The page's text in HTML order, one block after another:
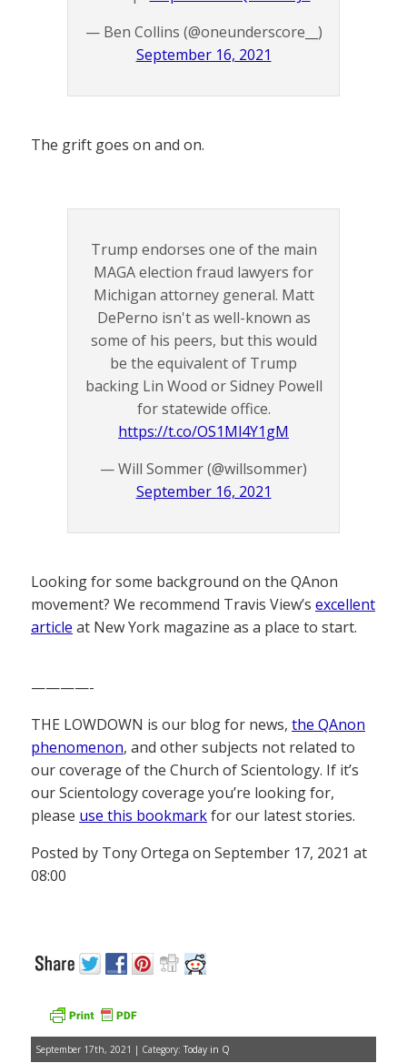
— Ben Collins (@oneunderscore__)
September 16, 2021
The grift goes on and on.
Trump endorses one of the main
MAGA election fraud lawyers for
Michigan attorney general. Matt
DePerno isn't as well-known as
some of his peers, but this would
be the equivalent of Trump
backing Lin Wood or Sidney Powell
for statewide office.
https://t.co/OS1Ml4Y1gM
— Will Sommer (@willsommer)
September 16, 2021
Looking for some background on the QAnon
movement? We recommend Travis View’s excellent
article at New York magazine as a place to start.
————-
THE LOWDOWN is our blog for news, the QAnon
phenomenon, and other subjects not related to
our coverage of the Church of Scientology. If it’s
our Scientology coverage you’re looking for,
please use this bookmarkfor our latest stories.
Posted by Tony Ortega on September 17, 2021 at
08:00
September 17th, 2021 | Category: Today in Q